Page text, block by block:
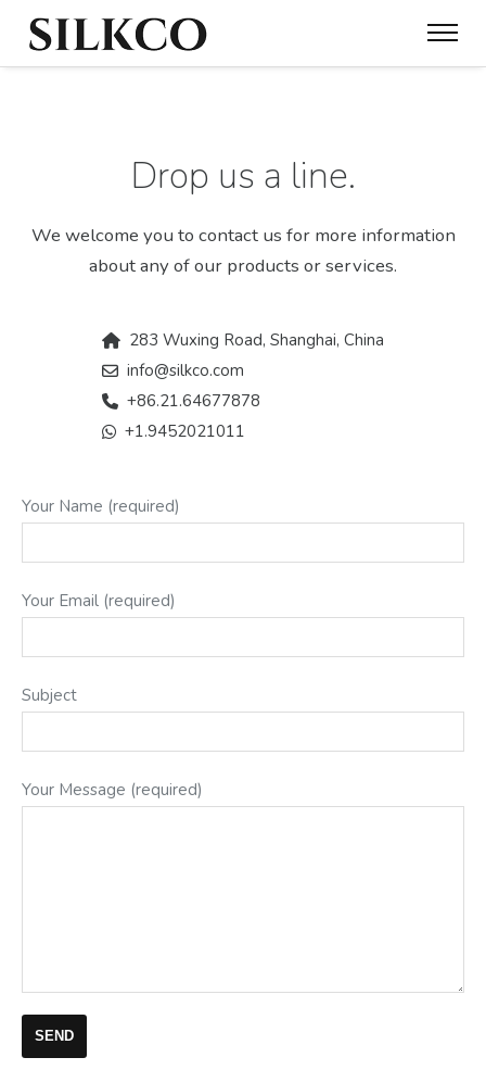
Drop us a line.
We welcome you to contact us for more information
about any of our products or services.
283 Wuxing Road, Shanghai, China
info@silkco.com
+86.21.64677878
+1.9452021011
Your Name (required)
Your Email (required)
Subject
Your Message (required)